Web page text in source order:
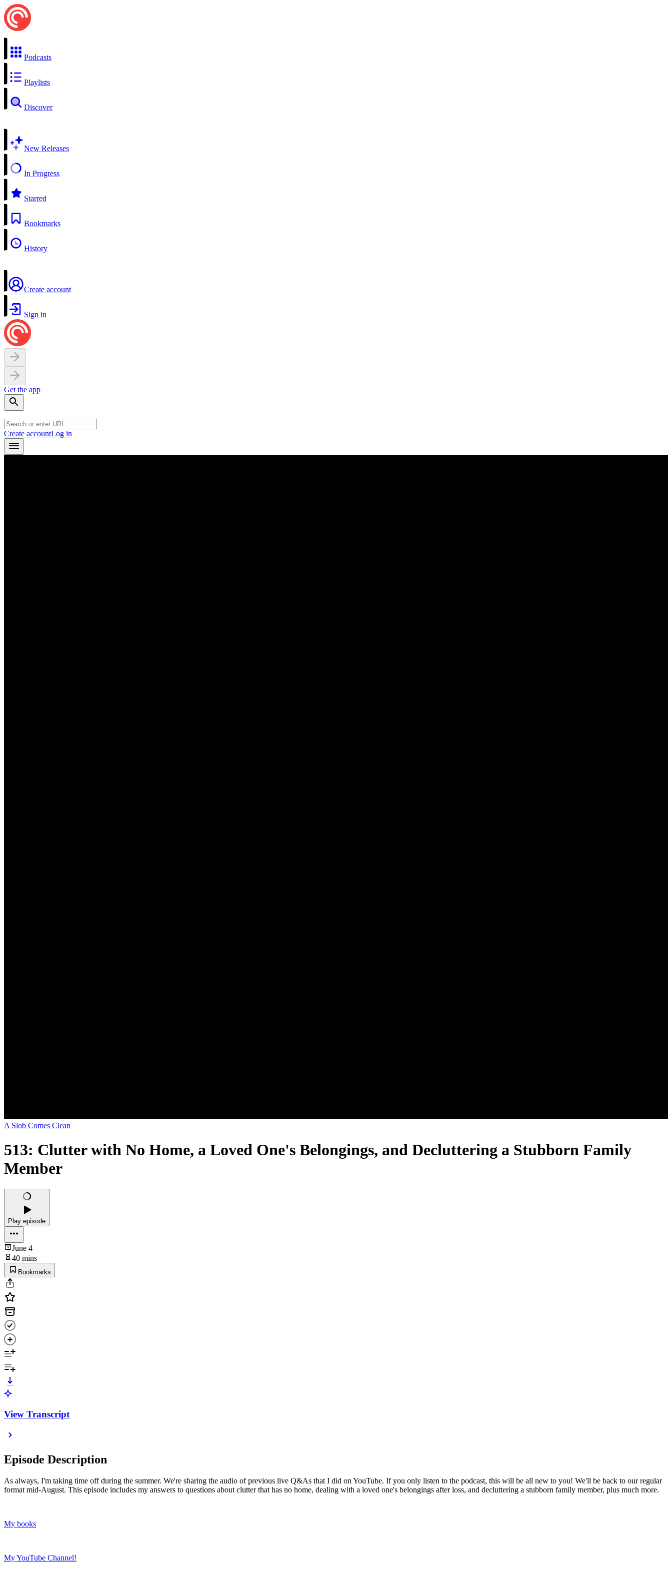
Podcasts
Playlists
Discover
New Releases
In Progress
Starred
Bookmarks
History
Create account
Sign in
Get the app
Create accountLog in
A Slob Comes Clean
513: Clutter with No Home, a Loved One's Belongings, and Decluttering a Stubborn Family
Member
Play episode
June 4
40 mins
Bookmarks
View Transcript
Episode Description
As always, I'm taking time off during the summer. We're sharing the audio of previous live Q&As that I did on YouTube. If you only listen to the podcast, this will be all new to you! We'll be back to our regular
format mid-August. This episode includes my answers to questions about clutter that has no home, dealing with a loved one's belongings after loss, and decluttering a stubborn family member, plus much more.
My books
My YouTube Channel!